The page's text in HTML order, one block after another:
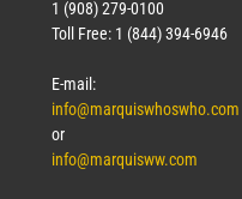
1 (908) 279-0100
Toll Free: 1 (844) 394-6946
E-mail:
info@marquiswhoswho.com
or
info@marquisww.com